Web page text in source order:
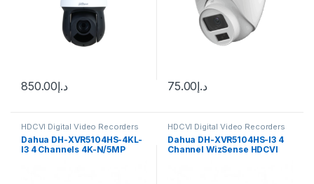
د.إ850.00 د.إ75.00
HDCVI Digital Video Recorders
Dahua
Dahua DH-XVR5104HS-4KL-
I3 4 Channels 4K-N/5MP
HDCVI Digital Video Recorders
Dahua
Dahua DH-XVR5104HS-I3 4
Channel WizSense HDCVI